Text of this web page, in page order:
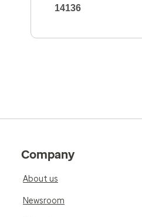
14136
Company
About us
Newsroom